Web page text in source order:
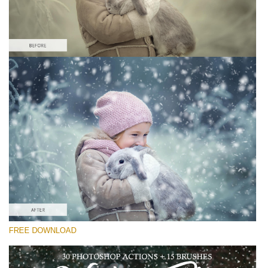
Please select
Free Snow Action #3
Winter Tale
Winter Complete
Entire Collection
Free download
FREE DOWNLOAD